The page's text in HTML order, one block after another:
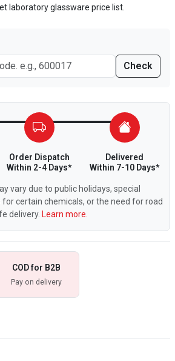
laboratory glassware price list.
Check
Order Dispatch
Within 2-4 Days*
Delivered
Within 7-10 Days*
vary due to public holidays, special
certain chemicals, or the need for road
delivery. Learn more.
COD for B2B
Pay on delivery